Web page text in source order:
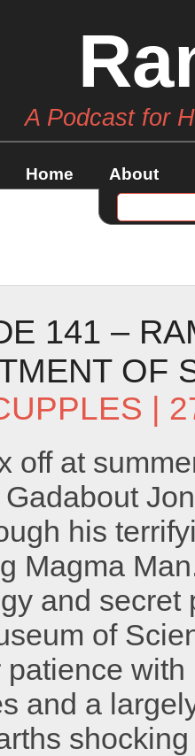
A Podcast for
Home About
141 –
OF
|
off at
his
Magma
and secret
of
patience
and a